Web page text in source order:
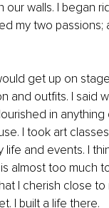
walls. I began
my two passions;
get up on
and outfits. I said
in
I took art
and events. I
almost too much
I cherish close to
I built a life there.